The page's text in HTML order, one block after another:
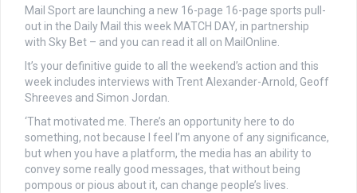
Mail Sport are launching a new 16-page 16-page sports pull-
out in the Daily Mail this week MATCH DAY, in partnership
with Sky Bet – and you can read it all on MailOnline.
It’s your definitive guide to all the weekend’s action and this
week includes interviews with Trent Alexander-Arnold, Geoff
Shreeves and Simon Jordan.
‘That motivated me. There’s an opportunity here to do
something, not because I feel I’m anyone of any significance,
but when you have a platform, the media has an ability to
convey some really good messages, that without being
pompous or pious about it, can change people’s lives.